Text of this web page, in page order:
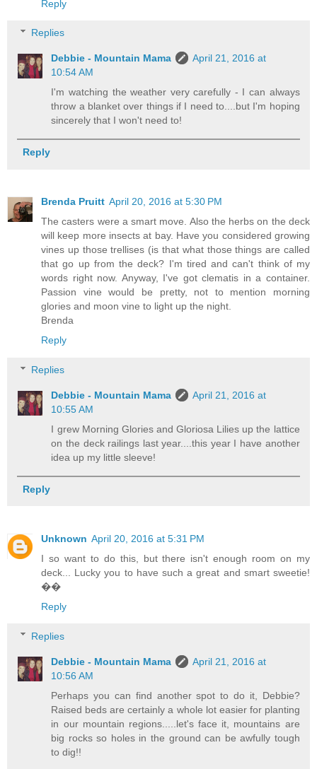
Reply
Replies
Debbie - Mountain Mama
April 21, 2016 at
10:54 AM
I'm watching the weather very carefully - I can always
throw a blanket over things if I need to....but I'm hoping
sincerely that I won't need to!
Reply
Brenda Pruitt April 20, 2016 at 5:30 PM
The casters were a smart move. Also the herbs on the deck
will keep more insects at bay. Have you considered growing
vines up those trellises (is that what those things are called
that go up from the deck? I'm tired and can't think of my
words right now. Anyway, I've got clematis in a container.
Passion vine would be pretty, not to mention morning
glories and moon vine to light up the night.
Brenda
Reply
Replies
Debbie - Mountain Mama
April 21, 2016 at
10:55 AM
I grew Morning Glories and Gloriosa Lilies up the lattice
on the deck railings last year....this year I have another
idea up my little sleeve!
Reply
Unknown April 20, 2016 at 5:31 PM
I so want to do this, but there isn't enough room on my
deck... Lucky you to have such a great and smart sweetie!
��
Reply
Replies
Debbie - Mountain Mama
April 21, 2016 at
10:56 AM
Perhaps you can find another spot to do it, Debbie?
Raised beds are certainly a whole lot easier for planting
in our mountain regions.....let's face it, mountains are
big rocks so holes in the ground can be awfully tough
to dig!!